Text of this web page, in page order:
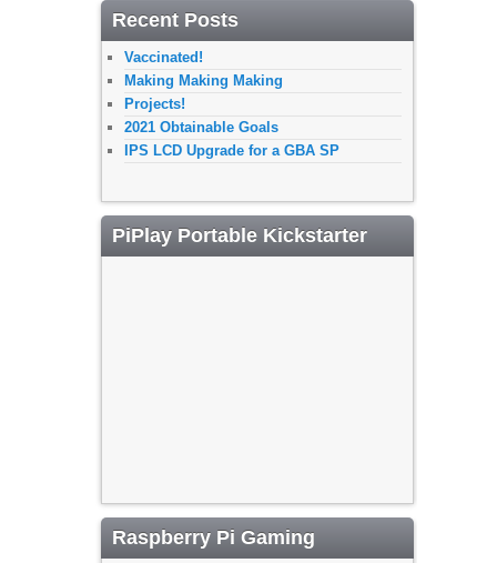
Recent Posts
Vaccinated!
Making Making Making
Projects!
2021 Obtainable Goals
IPS LCD Upgrade for a GBA SP
PiPlay Portable Kickstarter
Raspberry Pi Gaming